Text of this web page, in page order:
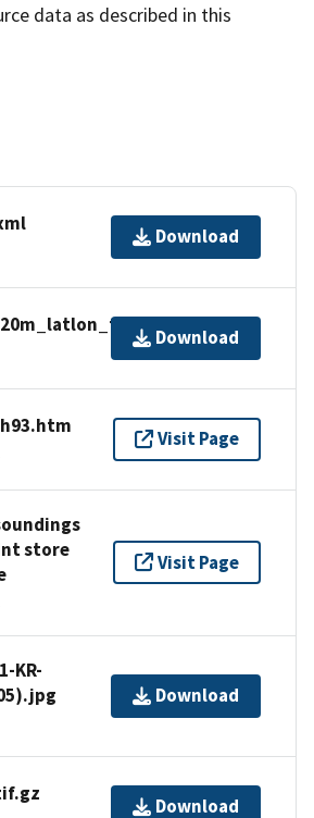
data as described in this
Download
Download
Visit Page
store
Visit Page
KR-
Download
Download